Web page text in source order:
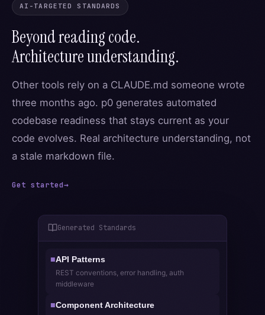
AI-TARGETED STANDARDS
Beyond reading code.
Architecture understanding.
Other tools rely on a CLAUDE.md someone wrote
three months ago. p0 generates automated
codebase readiness that stays current as your
code evolves. Real architecture understanding, not
a stale markdown file.
Get started→
Generated Standards
■API Patterns
REST conventions, error handling, auth
middleware
Component Architecture